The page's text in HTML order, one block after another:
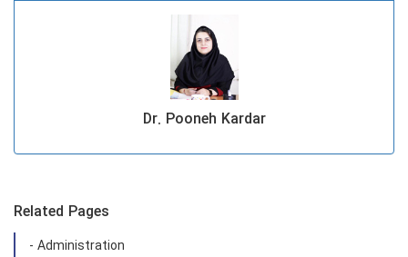
Dr. Pooneh Kardar
Related Pages
- Administration